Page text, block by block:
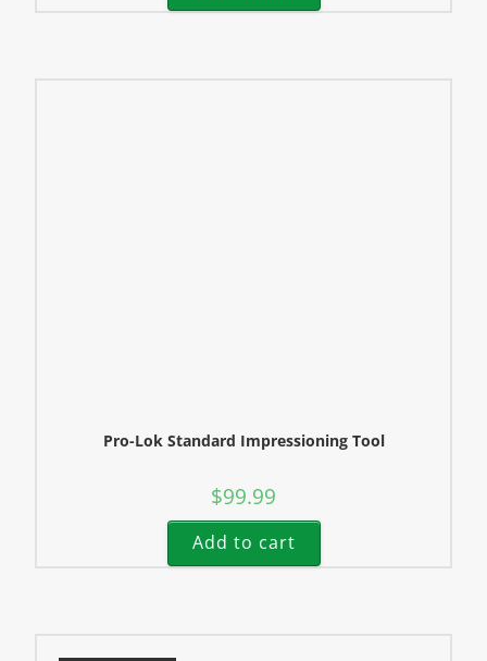
Pro-Lok Standard Impressioning Tool
$99.99
Add to cart